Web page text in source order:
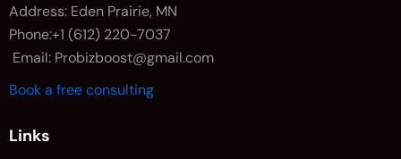
Address: Eden Prairie, MN
Phone:+1 (612) 220-7037
Email: Probizboost@gmail.com
Book a free consulting
Links